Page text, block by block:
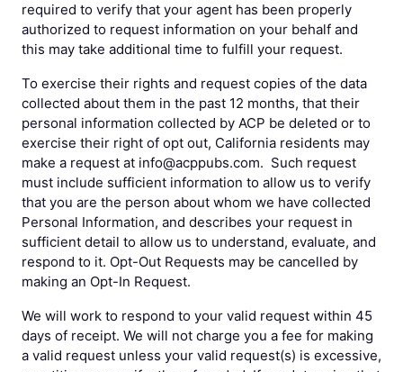
required to verify that your agent has been properly
authorized to request information on your behalf and
this may take additional time to fulfill your request.
To exercise their rights and request copies of the data
collected about them in the past 12 months, that their
personal information collected by ACP be deleted or to
exercise their right of opt out, California residents may
make a request at info@acppubs.com. Such request
must include sufficient information to allow us to verify
that you are the person about whom we have collected
Personal Information, and describes your request in
sufficient detail to allow us to understand, evaluate, and
respond to it. Opt-Out Requests may be cancelled by
making an Opt-In Request.
We will work to respond to your valid request within 45
days of receipt. We will not charge you a fee for making
a valid request unless your valid request(s) is excessive,